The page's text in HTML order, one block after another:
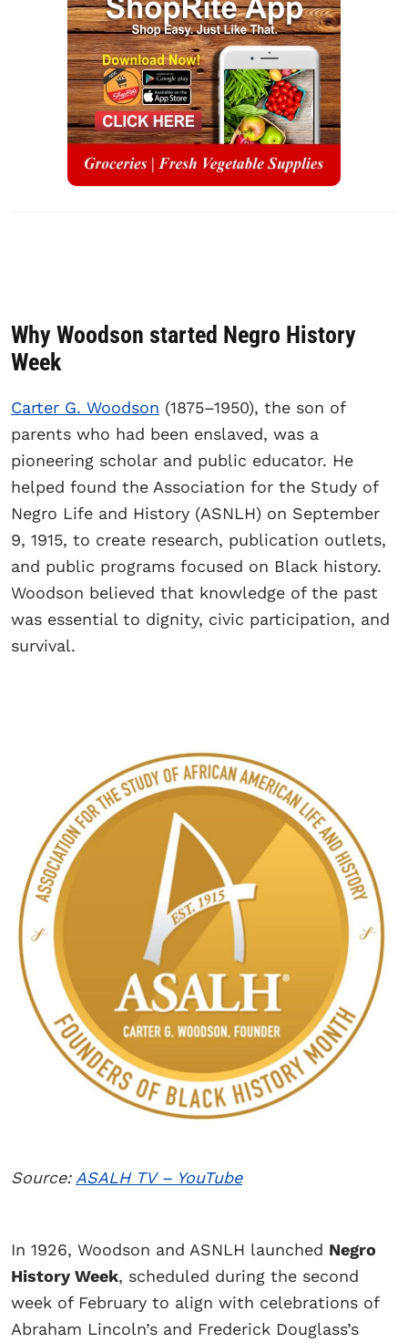
Why Woodson started Negro History
Week
Carter G. Woodson (1875–1950), the son of
parents who had been enslaved, was a
pioneering scholar and public educator. He
helped found the Association for the Study of
Negro Life and History (ASNLH) on September
9, 1915, to create research, publication outlets,
and public programs focused on Black history.
Woodson believed that knowledge of the past
was essential to dignity, civic participation, and
survival.
Source:ASALH TV – YouTube
In 1926, Woodson and ASNLH launched Negro
History Week, scheduled during the second
week of February to align with celebrations of
Abraham Lincoln’s and Frederick Douglass’s